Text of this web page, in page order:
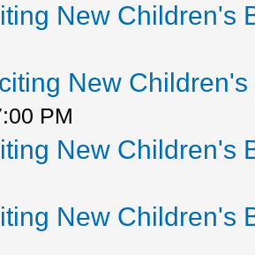
New Children's
New
PM
New Children's
New Children's